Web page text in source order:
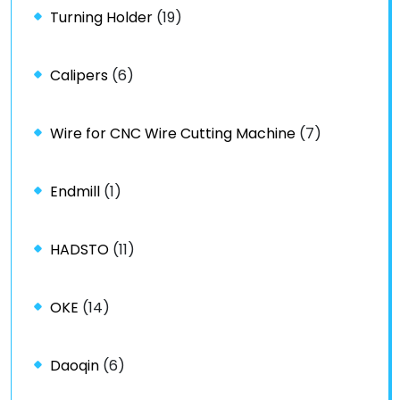
Turning Holder (19)
Calipers (6)
Wire for CNC Wire Cutting Machine (7)
Endmill (1)
HADSTO (11)
OKE (14)
Daoqin (6)